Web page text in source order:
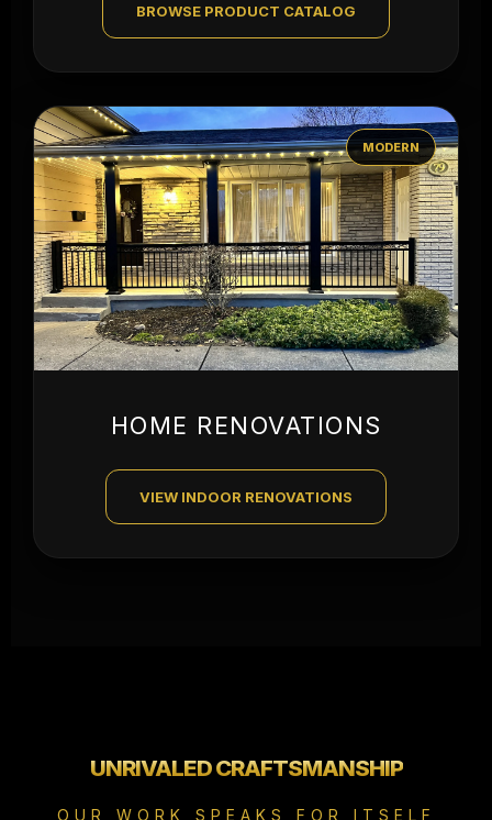
BROWSE PRODUCT CATALOG
MODERN
HOME RENOVATIONS
VIEW INDOOR RENOVATIONS
UNRIVALED CRAFTSMANSHIP
OUR WORK SPEAKS FOR ITSELF